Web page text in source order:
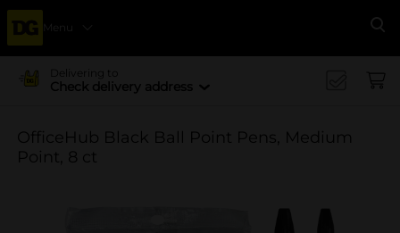
Menu
Delivering to
Check delivery address
OfficeHub Black Ball Point Pens, Medium
Point, 8 ct